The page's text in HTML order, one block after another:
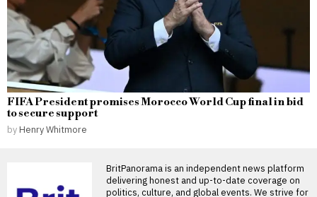
FIFA President promises Morocco World Cup final in bid
to secure support
by Henry Whitmore
BritPanorama is an independent news platform
delivering honest and up-to-date coverage on
politics, culture, and global events. We strive for